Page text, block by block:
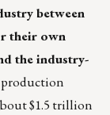
between
their own
the industry-
production
$1.5 trillion